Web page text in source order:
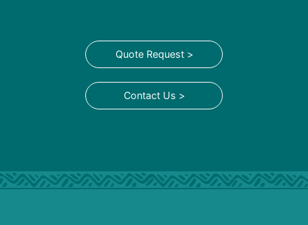
Quote Request >
Contact Us >